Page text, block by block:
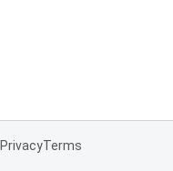
PrivacyTerms